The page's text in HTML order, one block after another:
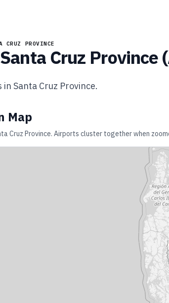
CRUZ PROVINCE
Santa Cruz Province(
in Santa Cruz Province.
Map
Cruz Province. Airports cluster together when